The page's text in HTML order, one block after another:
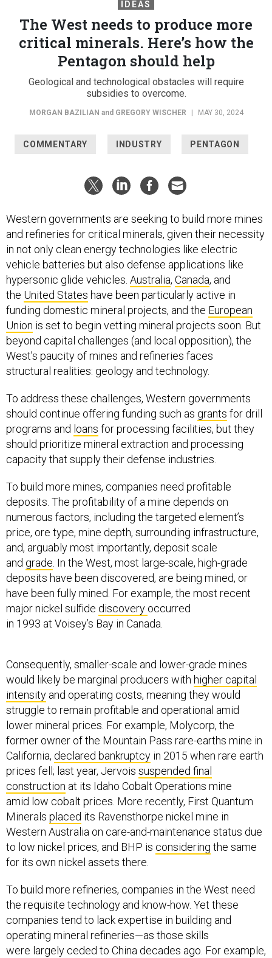
IDEAS
The West needs to produce more
critical minerals. Here’s how the
Pentagon should help
Geological and technological obstacles will require
subsidies to overcome.
MORGAN BAZILIAN and GREGORY WISCHER MAY 30, 2024
COMMENTARY INDUSTRY PENTAGON
Western governments are seeking to build more mines
and refineries for critical minerals, given their necessity
in not only clean energy technologies like electric
vehicle batteries but also defense applications like
hypersonic glide vehicles. Australia, Canada, and
the United States have been particularly active in
funding domestic mineral projects, and the European
Union is set to begin vetting mineral projects soon. But
beyond capital challenges (and local opposition), the
West’s paucity of mines and refineries faces
structural realities: geology and technology.
To address these challenges, Western governments
should continue offering funding such as grants for drill
programs and loans for processing facilities, but they
should prioritize mineral extraction and processing
capacity that supply their defense industries.
To build more mines, companies need profitable
deposits. The profitability of a mine depends on
numerous factors, including the targeted element’s
price, ore type, mine depth, surrounding infrastructure,
and, arguably most importantly, deposit scale
and grade . In the West, most large-scale, high-grade
deposits have been discovered, are being mined, or
have been fully mined. For example, the most recent
major nickel sulfide discovery occurred
in 1993 at Voisey’s Bay in Canada.
Consequently, smaller-scale and lower-grade mines
would likely be marginal producers with higher capital
intensity and operating costs, meaning they would
struggle to remain profitable and operational amid
lower mineral prices. For example, Molycorp, the
former owner of the Mountain Pass rare-earths mine in
California, declared bankruptcy in 2015 when rare earth
prices fell; last year, Jervois suspended final
construction at its Idaho Cobalt Operations mine
amid low cobalt prices. More recently, First Quantum
Minerals placed its Ravensthorpe nickel mine in
Western Australia on care-and-maintenance status due
to low nickel prices, and BHP is considering the same
for its own nickel assets there.
To build more refineries, companies in the West need
the requisite technology and know-how. Yet these
companies tend to lack expertise in building and
operating mineral refineries—as those skills
were largely ceded to China decades ago. For example,